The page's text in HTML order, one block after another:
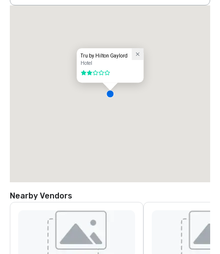
Tru by Hilton Gaylord
Hotel
2 out of 5
Nearby Vendors